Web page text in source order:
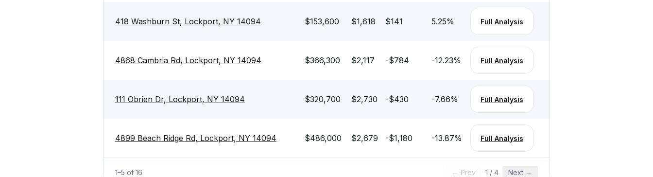
418 Washburn St, Lockport, NY 14094 $153,600 $1,618 $141 5.25% Full Analysis
4868 Cambria Rd, Lockport, NY 14094 $366,300 $2,117 -$784 -12.23% Full Analysis
111 Obrien Dr, Lockport, NY 14094 $320,700 $2,730 -$430 -7.66% Full Analysis
4899 Beach Ridge Rd, Lockport, NY 14094 $486,000 $2,679 -$1,180 -13.87% Full Analysis
1–5 of 16 ← Prev 1 / 4 Next →